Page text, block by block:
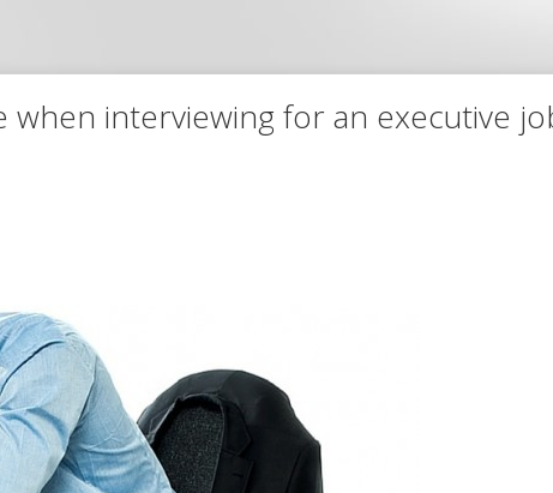
when interviewing for an executive